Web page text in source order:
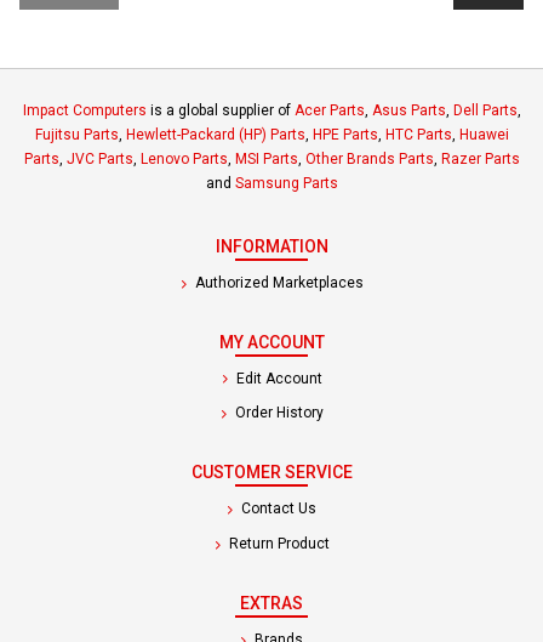
Impact Computers is a global supplier of Acer Parts Asus Parts Dell Parts
Fujitsu Parts Hewlett-Packard (HP) Parts HPE Parts HTC Parts Huawei
Parts JVC Parts Lenovo Parts MSI Parts Other Brands Parts Razer Parts
and Samsung Parts
INFORMATION
Authorized Marketplaces
MY ACCOUNT
Edit Account
Order History
CUSTOMER SERVICE
Contact Us
Return Product
EXTRAS